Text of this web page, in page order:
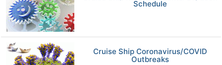
Schedule
Cruise Ship Coronavirus/COVID
Outbreaks